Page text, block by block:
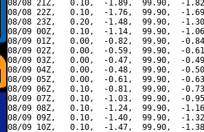
08/08 21Z,   0.10,  -1.89,  99.90,  -
08/08 22Z,   0.10,  -1.76,  99.90,  -
08/08 23Z,   0.20,  -1.48,  99.90,  -
08/09 00Z,   0.10,  -1.14,  99.90,  -
08/09 01Z,   0.00,  -0.82,  99.90,  -
08/09 02Z,   0.00,  -0.59,  99.90,  -
08/09 03Z,   0.00,  -0.47,  99.90,  -
08/09 04Z,   0.00,  -0.48,  99.90,  -
08/09 05Z,   0.00,  -0.61,  99.90,  -
08/09 06Z,   0.10,  -0.81,  99.90,  -
08/09 07Z,   0.10,  -1.03,  99.90,  -
08/09 08Z,   0.10,  -1.24,  99.90,  -
08/09 09Z,   0.10,  -1.40,  99.90,  -
08/09 10Z,   0.10,  -1.47,  99.90,  -